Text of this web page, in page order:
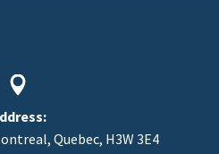


Quebec, H3W 3E4